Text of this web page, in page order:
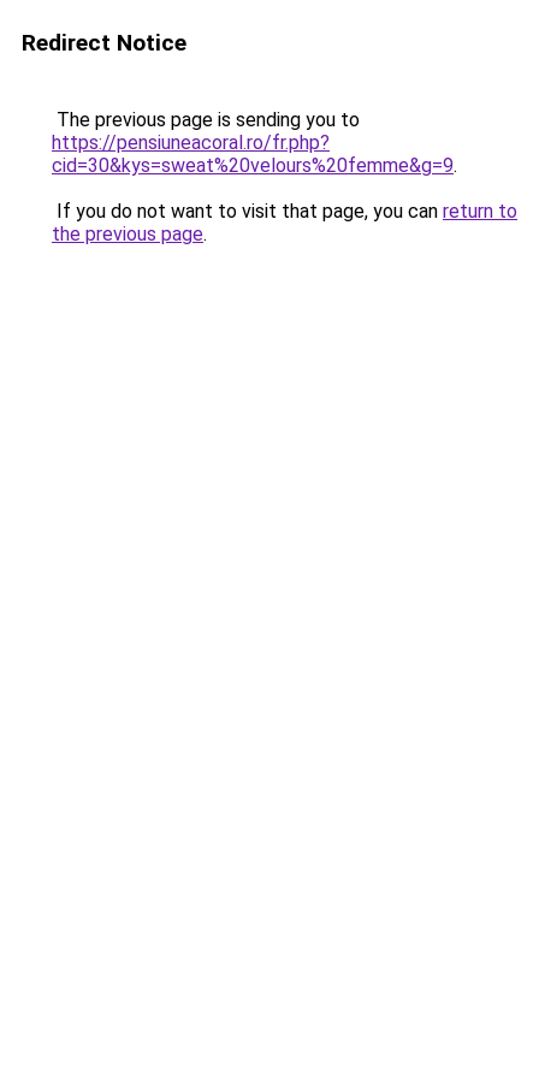
Redirect Notice
The previous page is sending you to
https://pensiuneacoral.ro/fr.php?
cid=30&kys=sweat%20velours%20femme&g=9.
If you do not want to visit that page, you can return to
the previous page.